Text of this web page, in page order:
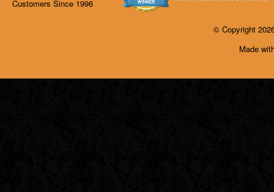
Customers Since 1996
© Copyright
Made